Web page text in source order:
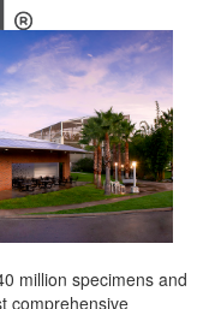
million specimens and
comprehensive